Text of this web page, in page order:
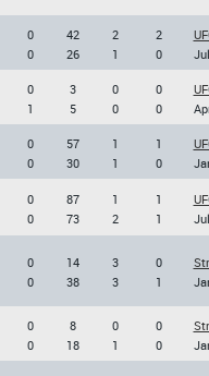
0
0
42
26
2
1
2
0
0
1
3
5
0
0
0
0
0
0
57
30
1
1
1
0
0
0
87
73
1
2
1
1
0
0
14
38
3
3
0
1
0
0
8
18
0
1
0
0